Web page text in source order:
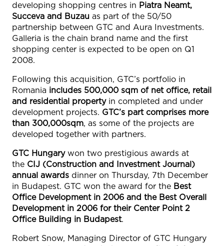
developing shopping centres in Piatra Neamt,
Succeva and Buzau as part of the 50/50
partnership between GTC and Aura Investments.
Galleria is the chain brand name and the first
shopping center is expected to be open on Q1
2008.
Following this acquisition, GTC’s portfolio in
Romania includes 500,000 sqm of net office, retail
and residential property in completed and under
development projects. GTC’s part comprises more
than 300,000sqm, as some of the projects are
developed together with partners.
GTC Hungarywon two prestigious awards at
the CIJ (Construction and Investment Journal)
annual awards dinner on Thursday, 7th December
in Budapest. GTC won the award for the Best
Office Development in 2006 and the Best Overall
Development in 2006 for their Center Point 2
Office Building in Budapest.
Robert Snow, Managing Director of GTC Hungary